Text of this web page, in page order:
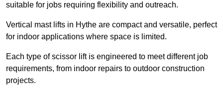
suitable for jobs requiring flexibility and outreach.
Vertical mast lifts in Hythe are compact and versatile, perfect
for indoor applications where space is limited.
Each type of scissor lift is engineered to meet different job
requirements, from indoor repairs to outdoor construction
projects.